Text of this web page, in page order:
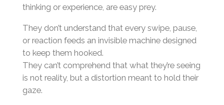
thinking or experience, are easy prey.
They don’t understand that every swipe, pause,
or reaction feeds an invisible machine designed
to keep them hooked.
They can’t comprehend that what they’re seeing
is not reality, but a distortion meant to hold their
gaze.